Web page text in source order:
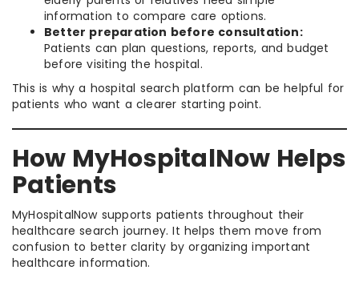
information to compare care options.
Better preparation before consultation:
Patients can plan questions, reports, and budget
before visiting the hospital.
This is why a hospital search platform can be helpful for
patients who want a clearer starting point.
How MyHospitalNow Helps
Patients
MyHospitalNow supports patients throughout their
healthcare search journey. It helps them move from
confusion to better clarity by organizing important
healthcare information.